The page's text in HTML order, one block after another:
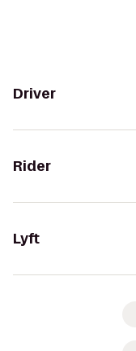
Driver
Rider
Lyft